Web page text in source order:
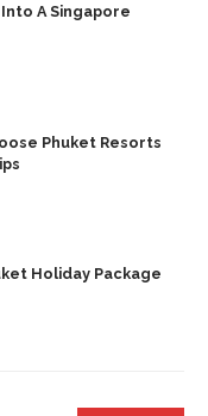
A Singapore
Phuket Resorts
Holiday Package